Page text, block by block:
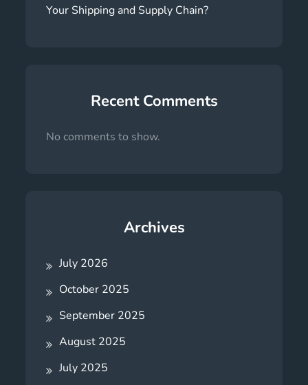
Your Shipping and Supply Chain?
Recent Comments
No comments to show.
Archives
July 2026
October 2025
September 2025
August 2025
July 2025